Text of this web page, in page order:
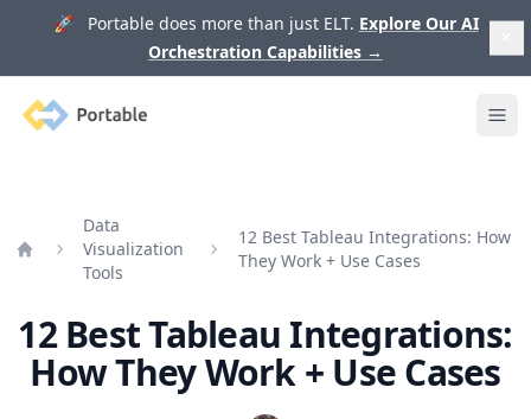
🚀 Portable does more than just ELT. Explore Our AI
Orchestration Capabilities →
Portable
Data
Visualization
Tools
12 Best Tableau Integrations: How
They Work + Use Cases
12 Best Tableau Integrations:
How They Work + Use Cases